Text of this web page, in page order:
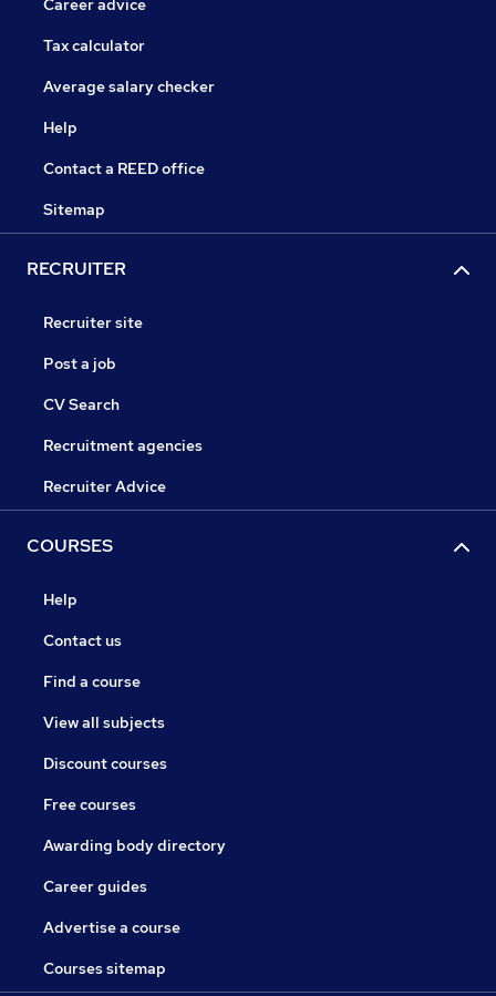
Career advice
Tax calculator
Average salary checker
Help
Contact a REED office
Sitemap
RECRUITER
Recruiter site
Post a job
CV Search
Recruitment agencies
Recruiter Advice
COURSES
Help
Contact us
Find a course
View all subjects
Discount courses
Free courses
Awarding body directory
Career guides
Advertise a course
Courses sitemap